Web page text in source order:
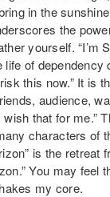
in the
the
yourself. “I’m
of dependency
this now.” It is
audience,
that for me.”
characters of
is the retreat
You may feel
my core.